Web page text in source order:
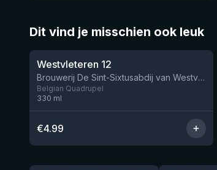
Dit vind je misschien ook leuk
★4.46
Westvleteren 12
Brouwerij De Sint-Sixtusabdij van Westvleteren
Belgian Quadrupel
330 ml
€4.99